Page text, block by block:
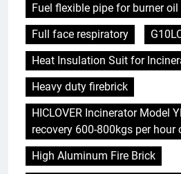
Fuel flexible pipe for burner
Full face respiratory
Heat Insulation Suit for
Heavy duty firebrick
HICLOVER Incinerator Model
recovery 600-800kgs per hour
High Aluminum Fire Brick